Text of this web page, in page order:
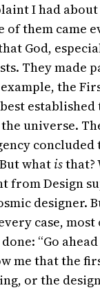
I had
of them came
God,
They made
the
established
universe.
concluded
what isthat?
from Design
designer.
case,
“Go
me that the
or the